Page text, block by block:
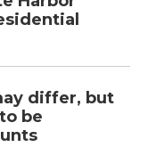
differ, but
be